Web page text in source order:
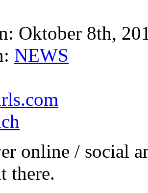
Oktober 8th,
NEWS
online / social
there.